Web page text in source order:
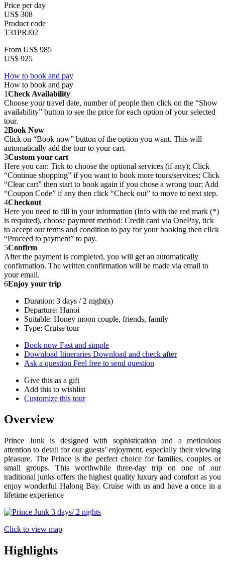
Price per day
US$ 308
Product code
T31PRJ02
From US$ 985
US$ 925
How to book and pay
How to book and pay
1Check Availability
Choose your travel date, number of people then click on the “Show
availability” button to see the price for each option of your selected
tour.
2Book Now
Click on “Book now” button of the option you want. This will
automatically add the tour to your cart.
3Custom your cart
Here you can: Tick to choose the optional services (if any); Click
“Continue shopping” if you want to book more tours/services; Click
“Clear cart” then start to book again if you chose a wrong tour; Add
“Coupon Code” if any then click “Check out” to move to next step.
4Checkout
Here you need to fill in your information (Info with the red mark (*)
is required), choose payment method: Credit card via OnePay, tick
to accept our terms and condition to pay for your booking then click
“Proceed to payment” to pay.
5Confirm
After the payment is completed, you will get an automatically
confirmation. The written confirmation will be made via email to
your email.
6Enjoy your trip
Duration: 3 days / 2 night(s)
Departure: Hanoi
Suitable: Honey moon couple, friends, family
Type: Cruise tour
Book now Fast and simple
Download Itineraries Download and check after
Ask a question Feel free to send question
Give this as a gift
Add this to wishlist
Customize this tour
Overview
Prince Junk is designed with sophistication and a meticulous
attention to detail for our guests’ enjoyment, especially their viewing
pleasure. The Prince is the perfect choice for families, couples or
small groups. This worthwhile three-day trip on one of our
traditional junks offers the highest quality luxury and comfort as you
enjoy wonderful Halong Bay. Cruise with us and have a once in a
lifetime experience
Click to view map
Highlights